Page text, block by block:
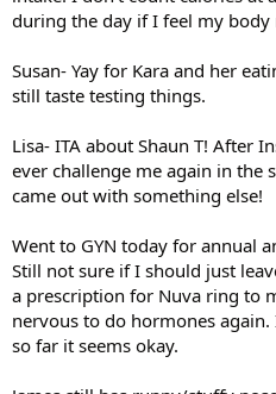
during the day if I feel my body
Susan- Yay for Kara and her
still taste testing things.
Lisa- ITA about Shaun T! After
ever challenge me again in the
came out with something else!
Went to GYN today for annual
Still not sure if I should just
a prescription for Nuva ring to
nervous to do hormones
so far it seems okay.